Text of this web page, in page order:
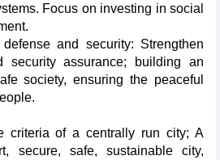
Focus on investing in social
and security: Strengthen
security assurance; building an
society, ensuring the peaceful
criteria of a centrally run city; A
secure, safe, sustainable city,